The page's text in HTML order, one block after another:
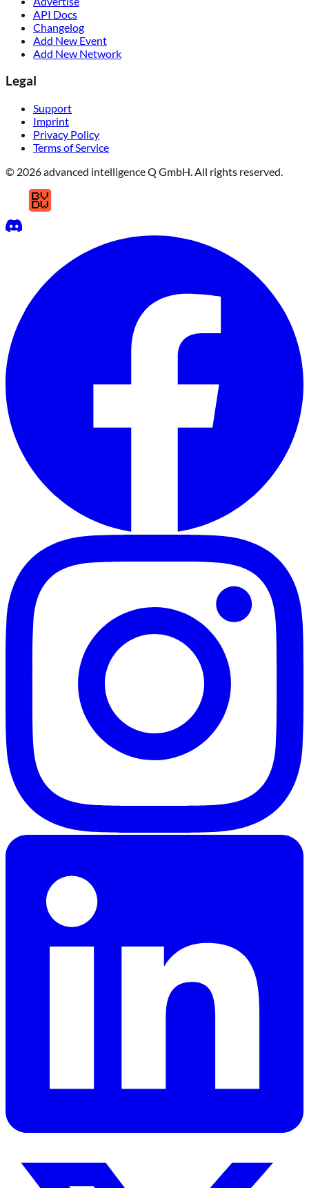
API Docs
Changelog
Add New Event
Add New Network
Legal
Support
Imprint
Privacy Policy
Terms of Service
© 2026 advanced intelligence Q GmbH. All rights reserved.